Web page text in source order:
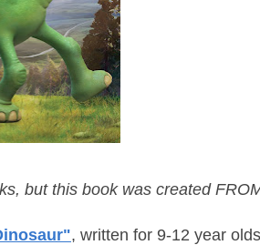
but this book was created
, written for 9-12 year